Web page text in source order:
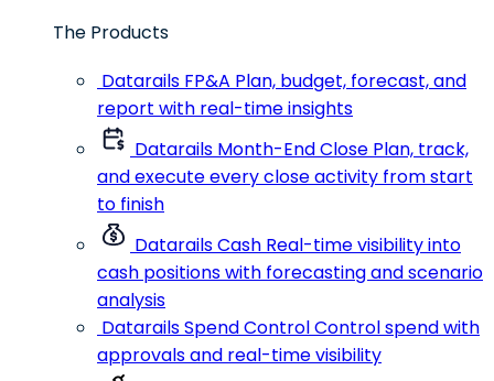
The Products
Datarails FP&A Plan, budget, forecast, and
report with real-time insights
Datarails Month-End Close Plan, track,
and execute every close activity from start
to finish
Datarails Cash Real-time visibility into
cash positions with forecasting and scenario
analysis
Datarails Spend ControlControl spend with
approvals and real-time visibility